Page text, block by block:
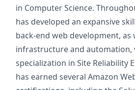
in Computer Science.
has developed an expansive
back-end web development, as
infrastructure and automation,
specialization in Site Reliability
has earned several Amazon